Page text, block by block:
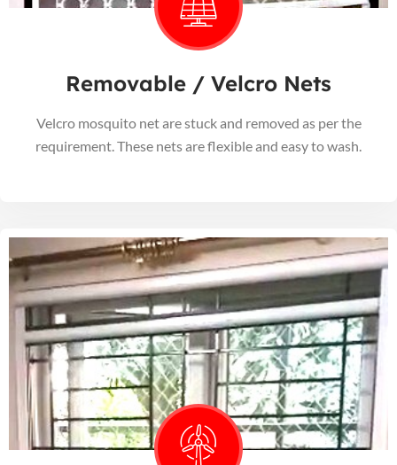
Removable / Velcro Nets
Velcro mosquito net are stuck and removed as per the
requirement. These nets are flexible and easy to wash.